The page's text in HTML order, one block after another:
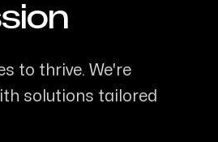
to thrive. We're
solutions tailored